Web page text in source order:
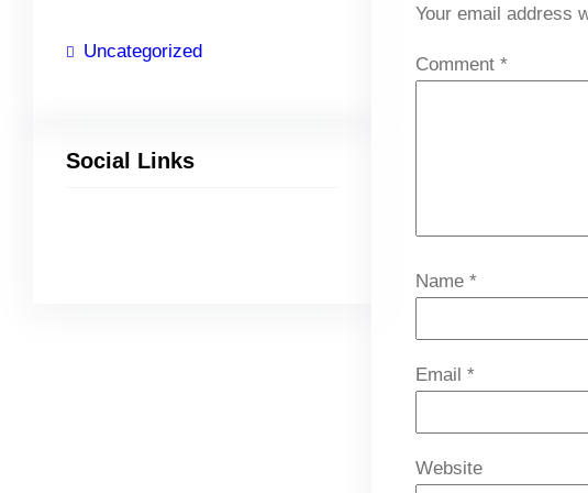
Uncategorized
Social Links
Your email address
Comment *
Name *
Email *
Website